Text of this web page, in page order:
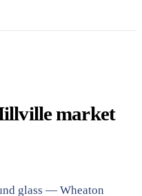
market
glass — Wheaton